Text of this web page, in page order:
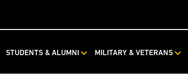
STUDENTS & ALUMNI MILITARY & VETERANS